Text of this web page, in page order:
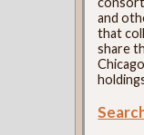
and
that
share